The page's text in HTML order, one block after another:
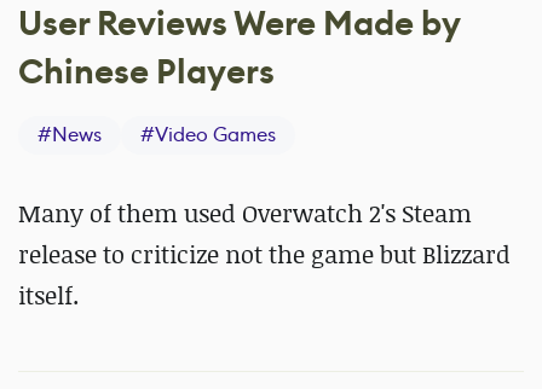
User Reviews Were Made by
Chinese Players
#News #Video Games
Many of them used Overwatch 2's Steam
release to criticize not the game but Blizzard
itself.